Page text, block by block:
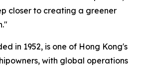
closer to creating a greener
in 1952, is one of Hong Kong's
with global operations